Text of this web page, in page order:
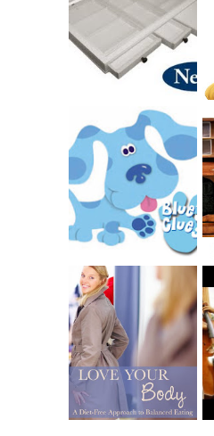
CHARITY: THE
ORIGINAL
SCRAPBOX
GIVES BACK
GIVEAWAY
INTRODUCING
CNN BLUES
CLUES
BOOK REVIEW:
LOVE YOUR
BODY: A DIET-
FREE APPROACH
TO BALANCED
EATING BY
BROOKE PARKER